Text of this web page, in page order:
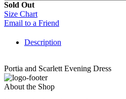
Sold Out
Size Chart
Email to a Friend
Description
Portia and Scarlett Evening Dress
About the Shop